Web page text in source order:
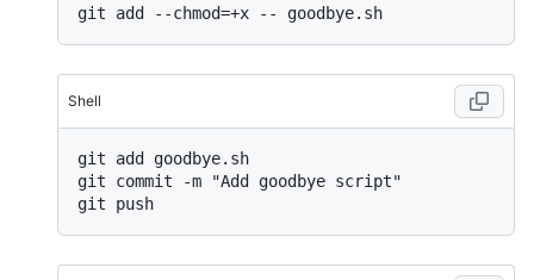
Shell
git add goodbye.sh
git commit -m "Add goodbye script"